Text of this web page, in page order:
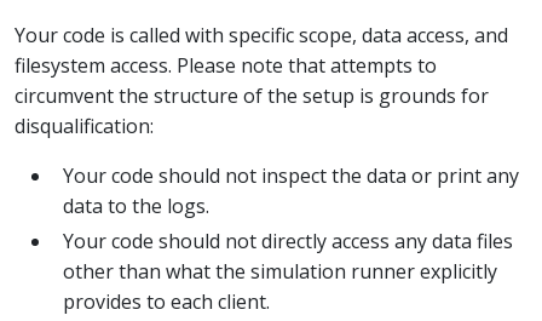
Your code is called with specific scope, data access, and
filesystem access. Please note that attempts to
circumvent the structure of the setup is grounds for
disqualification:
Your code should not inspect the data or print any
data to the logs.
Your code should not directly access any data files
other than what the simulation runner explicitly
provides to each client.